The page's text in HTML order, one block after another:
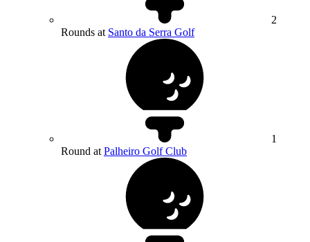
2
Rounds at Santo da Serra Golf
1
Round at Palheiro Golf Club